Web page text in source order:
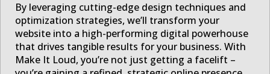
By leveraging cutting-edge design techniques and
optimization strategies, we’ll transform your
website into a high-performing digital powerhouse
that drives tangible results for your business. With
Make It Loud, you’re not just getting a facelift –